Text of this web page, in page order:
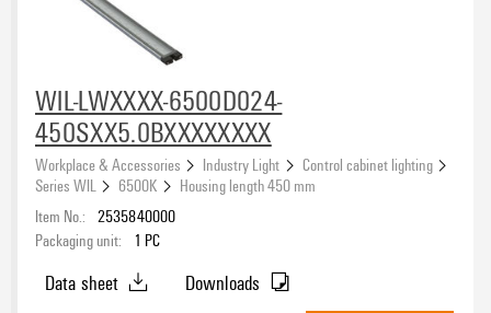
WIL-LWXXXX-6500D024-
450SXX5.0BXXXXXXXX
Workplace & Accessories Industry Light
Control cabinet lighting
Series WIL
6500K
Housing length 450 mm
Item No.: 2535840000
Packaging unit:
1 PC
Data sheet
Downloads